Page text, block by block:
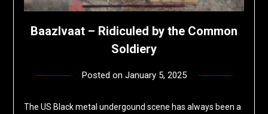
Baazlvaat – Ridiculed by the Common
Soldiery
Posted on January 5, 2025by
The US Black metal undergound scene has always been a